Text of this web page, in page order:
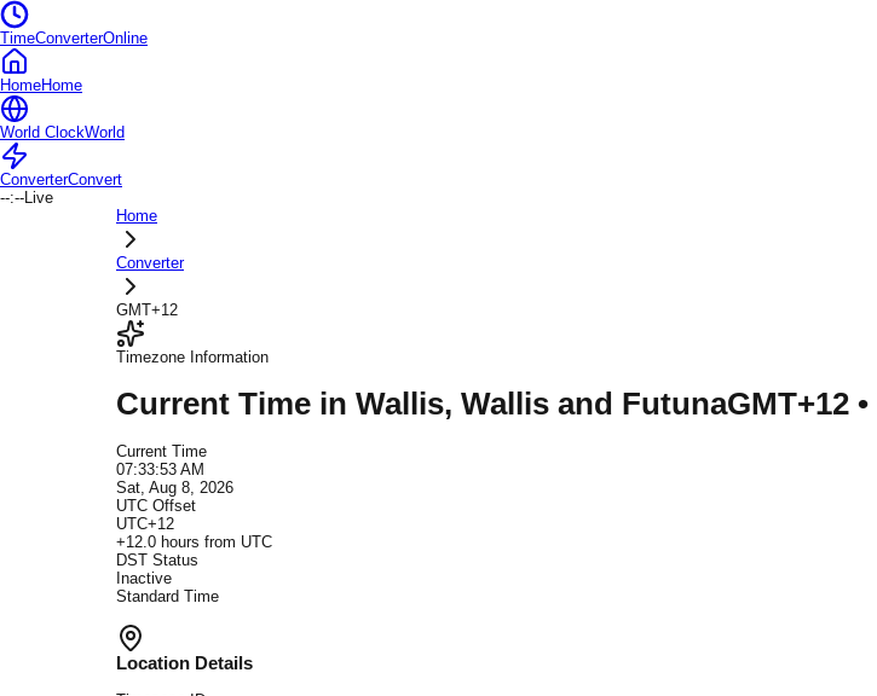
TimeConverterOnline
HomeHome
World ClockWorld
ConverterConvert
--:--Live
Home
Converter
GMT+12
Timezone Information
Current Time in Wallis, Wallis and FutunaGMT+12 •
Current Time
07:33:53 AM
Sat, Aug 8, 2026
UTC Offset
UTC+12
+12.0 hours from UTC
DST Status
Inactive
Standard Time
Location Details